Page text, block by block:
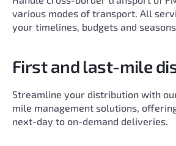
various modes of transport. All
your timelines, budgets and
First and last-mile
Streamline your distribution with
mile management solutions,
next-day to on-demand deliveries.